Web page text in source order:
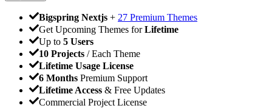
Bigspring Nextjs + 27 Premium Themes
Get Upcoming Themes forLifetime
Up to 5 Users
10 Projects / Each Theme
Lifetime Usage License
6 Months Premium Support
Lifetime Access & Free Updates
Commercial Project License